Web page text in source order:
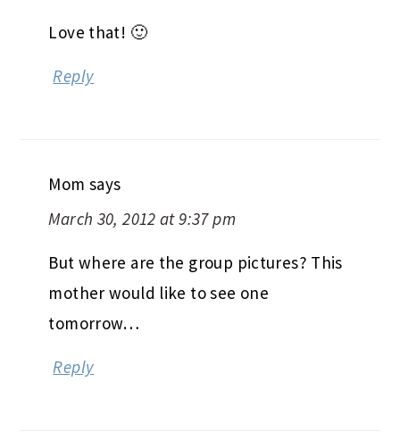
Love that! 🙂
Reply
Mom says
March 30, 2012 at 9:37 pm
But where are the group pictures? This
mother would like to see one
tomorrow…
Reply